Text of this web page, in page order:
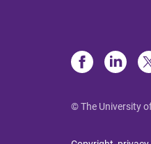
© The University